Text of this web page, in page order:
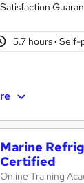
Satisfaction
5.7 hours· Self-
Marine
Certified
Online Training